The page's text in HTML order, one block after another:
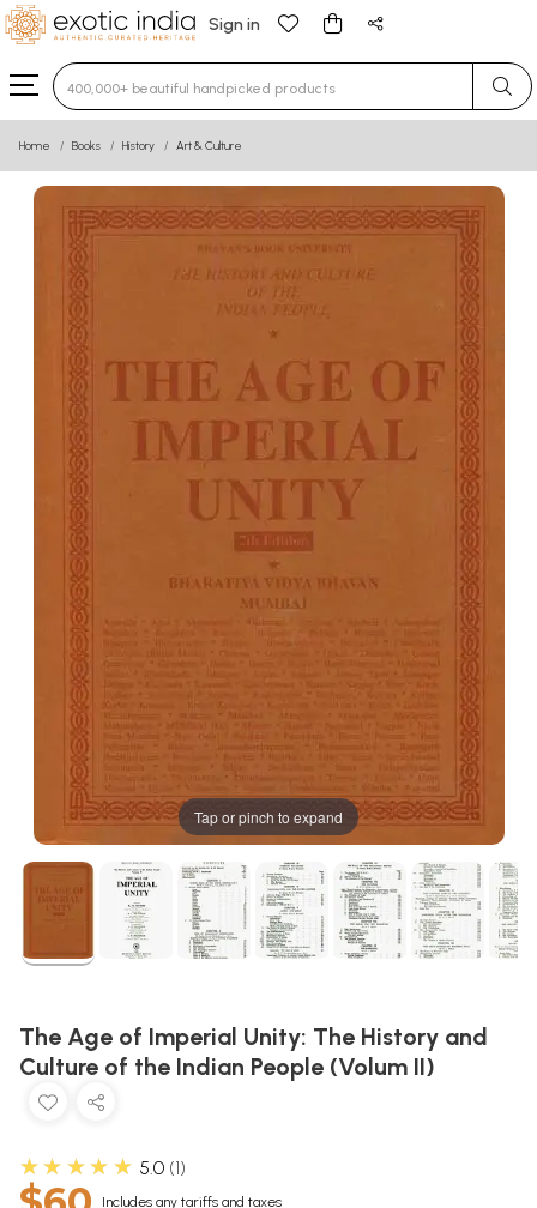
Sign in
Type 3 or more characters for results.
Home Books History Art & Culture
Tap or pinch to expand
The Age of Imperial Unity: The History and
Culture of the Indian People (Volum II)
★★★★★ 5.0 1
Includes any tariffs and taxes